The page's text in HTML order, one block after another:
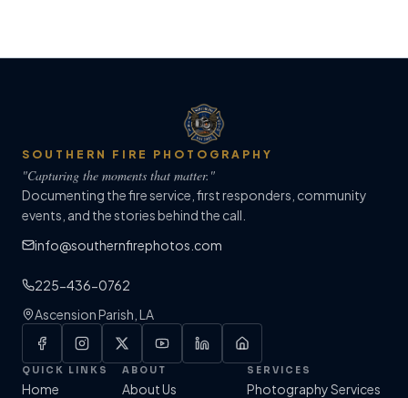
SOUTHERN FIRE PHOTOGRAPHY
"Capturing the moments that matter."
Documenting the fire service, first responders, community
events, and the stories behind the call.
info@southernfirephotos.com
225-436-0762
Ascension Parish, LA
QUICK LINKS
Home
ABOUT
About Us
SERVICES
Photography Services